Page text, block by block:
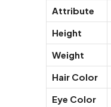
Attribute
Height
Weight
Hair Color
Eye Color